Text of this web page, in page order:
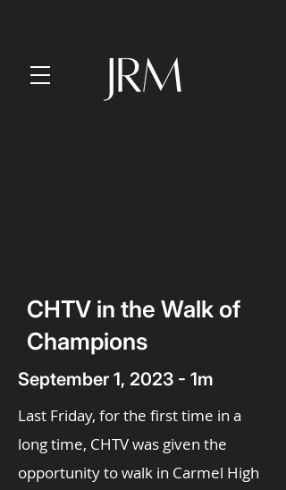
CHTV in the Walk of
Champions
September 1, 2023 - 1m
Last Friday, for the first time in a
long time, CHTV was given the
opportunity to walk in Carmel High